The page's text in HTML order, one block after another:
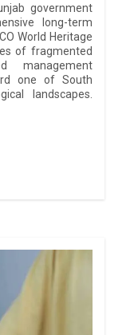
government
long-term
World Heritage
of fragmented
management
one of South
landscapes.